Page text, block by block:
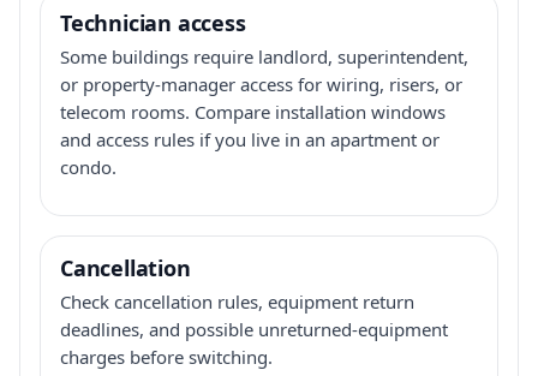
Technician access
Some buildings require landlord, superintendent,
or property-manager access for wiring, risers, or
telecom rooms. Compare installation windows
and access rules if you live in an apartment or
condo.
Cancellation
Check cancellation rules, equipment return
deadlines, and possible unreturned-equipment
charges before switching.